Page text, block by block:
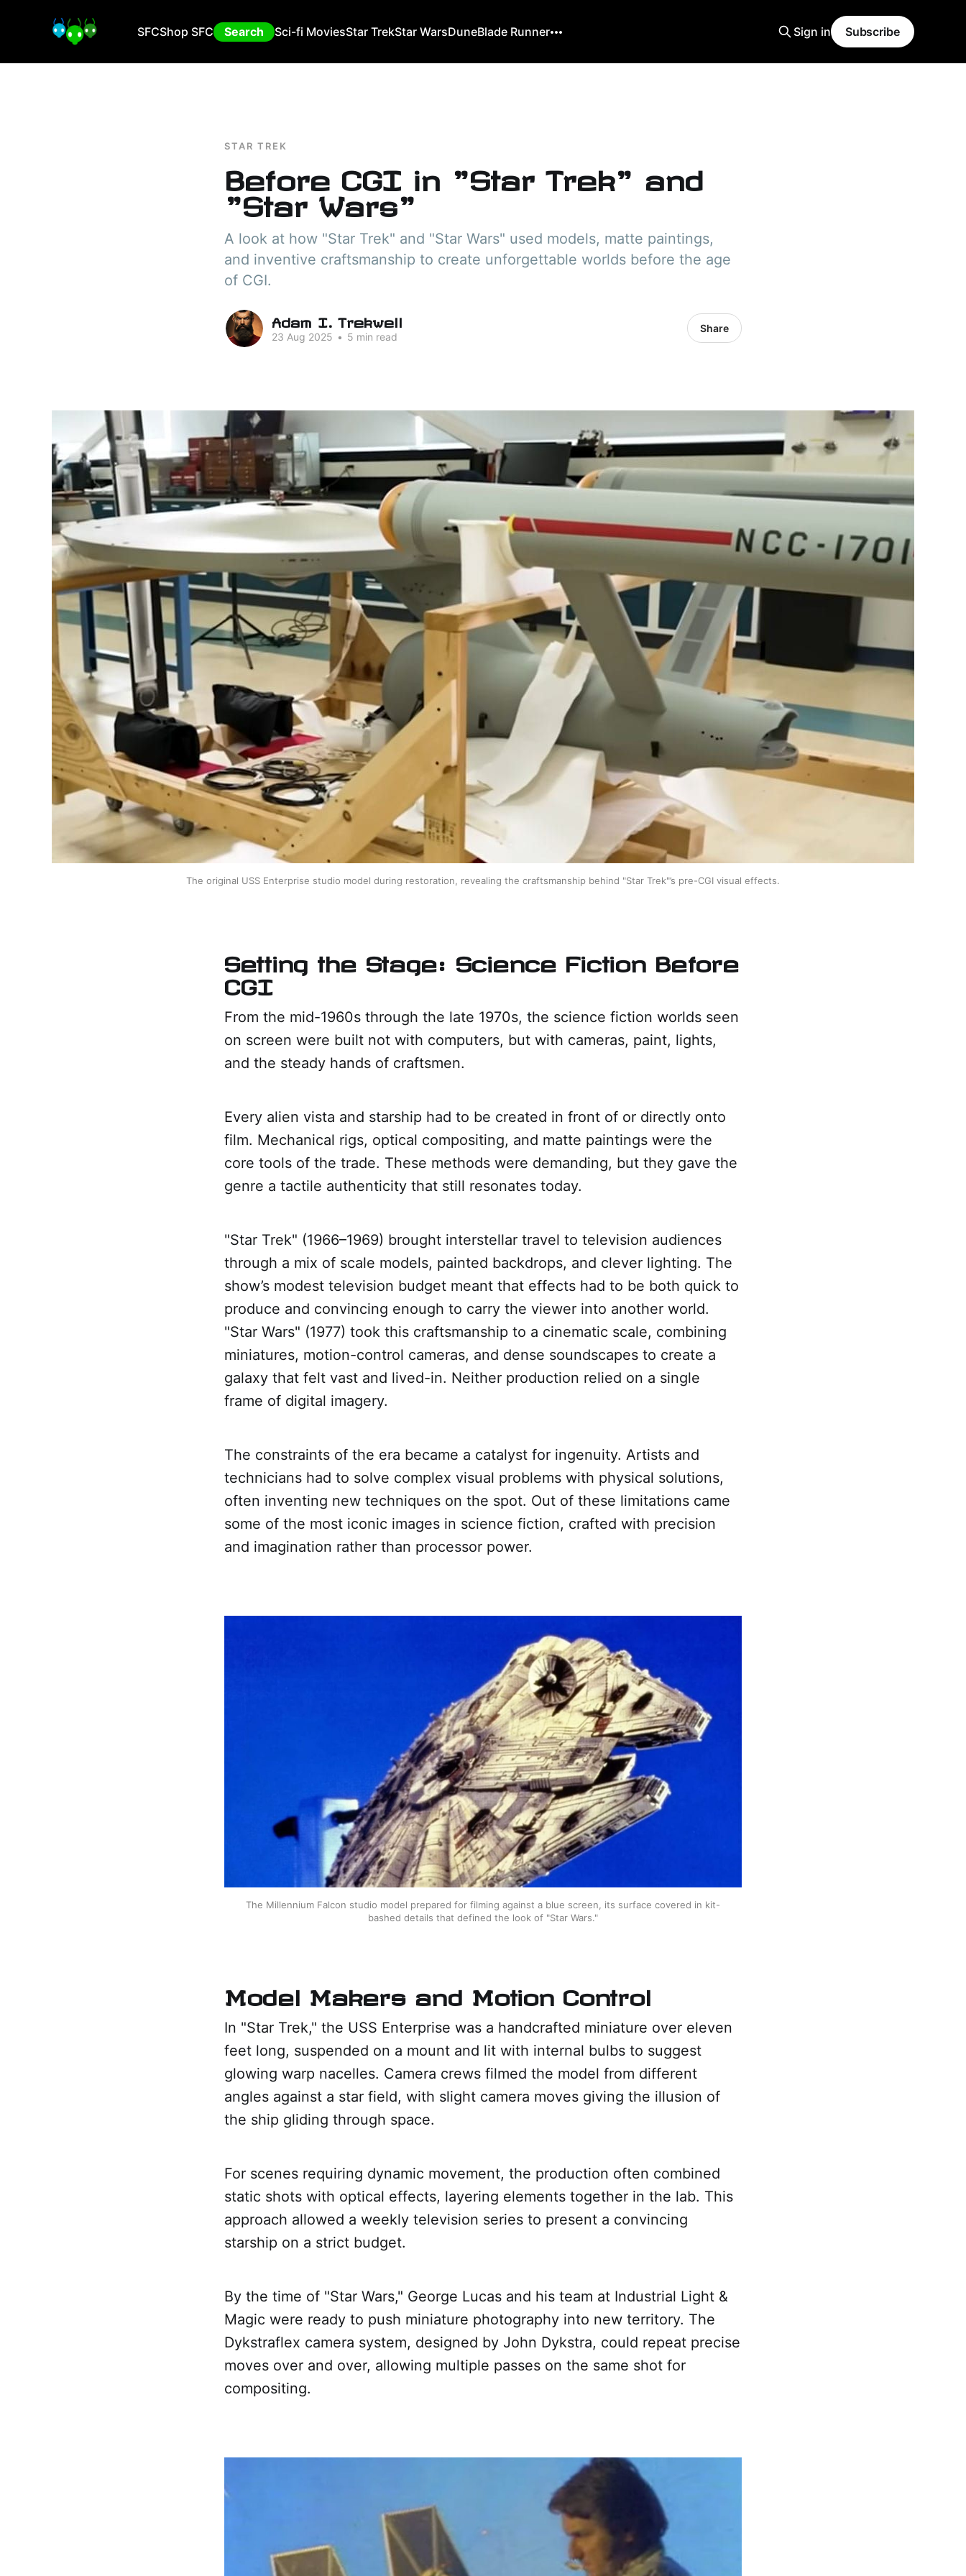
SFCShop SFC Search Sci-fi MoviesStar TrekStar WarsDuneBlade Runner Sign in Subscribe
STAR TREK
Before CGI in "Star Trek" and
"Star Wars"
A look at how "Star Trek" and "Star Wars" used models, matte paintings,
and inventive craftsmanship to create unforgettable worlds before the age
of CGI.
Adam I. Trekwell
23 Aug 2025 • 5 min read
Share
The original USS Enterprise studio model during restoration, revealing the craftsmanship behind "Star Trek"’s pre-CGI visual effects.
Setting the Stage: Science Fiction Before
CGI
From the mid-1960s through the late 1970s, the science fiction worlds seen
on screen were built not with computers, but with cameras, paint, lights,
and the steady hands of craftsmen.
Every alien vista and starship had to be created in front of or directly onto
film. Mechanical rigs, optical compositing, and matte paintings were the
core tools of the trade. These methods were demanding, but they gave the
genre a tactile authenticity that still resonates today.
"Star Trek" (1966–1969) brought interstellar travel to television audiences
through a mix of scale models, painted backdrops, and clever lighting. The
show’s modest television budget meant that effects had to be both quick to
produce and convincing enough to carry the viewer into another world.
"Star Wars" (1977) took this craftsmanship to a cinematic scale, combining
miniatures, motion-control cameras, and dense soundscapes to create a
galaxy that felt vast and lived-in. Neither production relied on a single
frame of digital imagery.
The constraints of the era became a catalyst for ingenuity. Artists and
technicians had to solve complex visual problems with physical solutions,
often inventing new techniques on the spot. Out of these limitations came
some of the most iconic images in science fiction, crafted with precision
and imagination rather than processor power.
The Millennium Falcon studio model prepared for filming against a blue screen, its surface covered in kit-
bashed details that defined the look of "Star Wars."
Model Makers and Motion Control
In "Star Trek," the USS Enterprise was a handcrafted miniature over eleven
feet long, suspended on a mount and lit with internal bulbs to suggest
glowing warp nacelles. Camera crews filmed the model from different
angles against a star field, with slight camera moves giving the illusion of
the ship gliding through space.
For scenes requiring dynamic movement, the production often combined
static shots with optical effects, layering elements together in the lab. This
approach allowed a weekly television series to present a convincing
starship on a strict budget.
By the time of "Star Wars," George Lucas and his team at Industrial Light &
Magic were ready to push miniature photography into new territory. The
Dykstraflex camera system, designed by John Dykstra, could repeat precise
moves over and over, allowing multiple passes on the same shot for
compositing.